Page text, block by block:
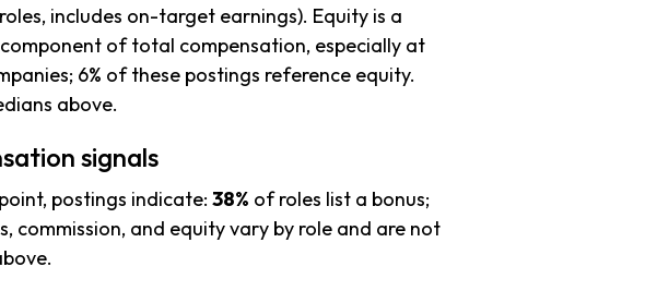
includes on-target earnings). Equity is a
of total compensation, especially at
6% of these postings reference equity.
above.
signals
postings indicate: 38% of roles list a bonus;
commission, and equity vary by role and are not